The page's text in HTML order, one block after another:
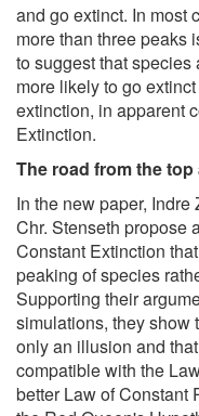
and go extinct. In most
more than three peaks
to suggest that
more likely to go
extinction, in apparent
Extinction.
The road from the
In the new paper,
Chr. Stenseth propose
Constant Extinction
peaking of species
Supporting their
simulations, they show
only an illusion and
compatible with the
better Law of Constant